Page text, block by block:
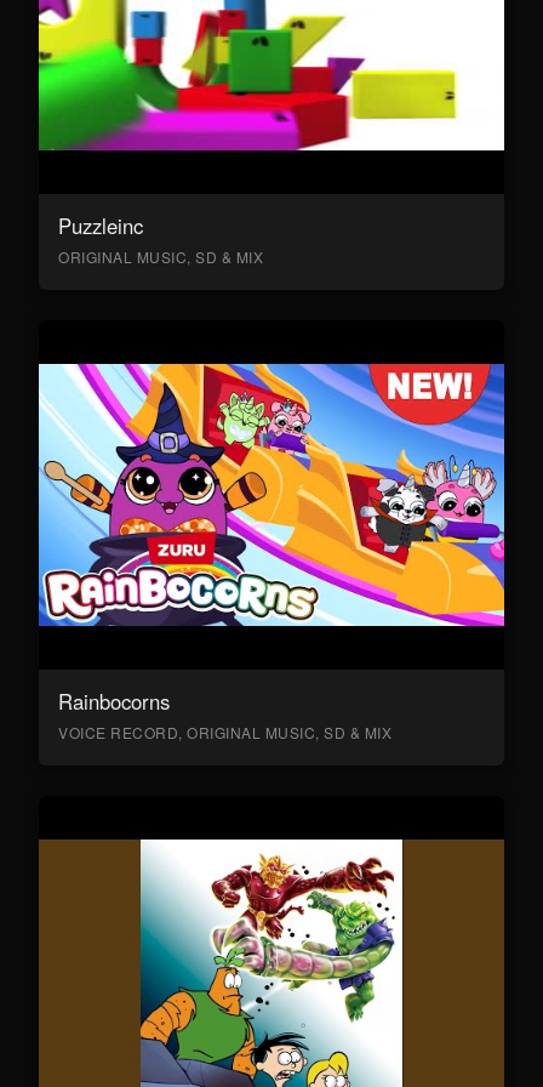
Puzzleinc
ORIGINAL MUSIC, SD & MIX
Rainbocorns
VOICE RECORD, ORIGINAL MUSIC, SD & MIX